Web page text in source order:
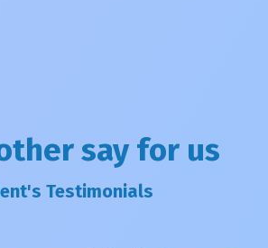
say for us
Testimonials